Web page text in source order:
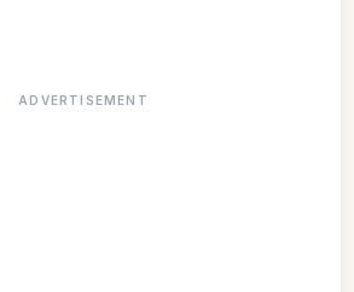
ADVERTISEMENT